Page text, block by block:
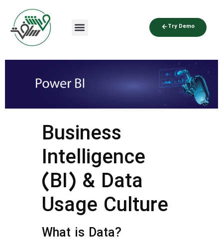
Try Demo
Business
Intelligence
(BI) & Data
Usage Culture
What is Data?